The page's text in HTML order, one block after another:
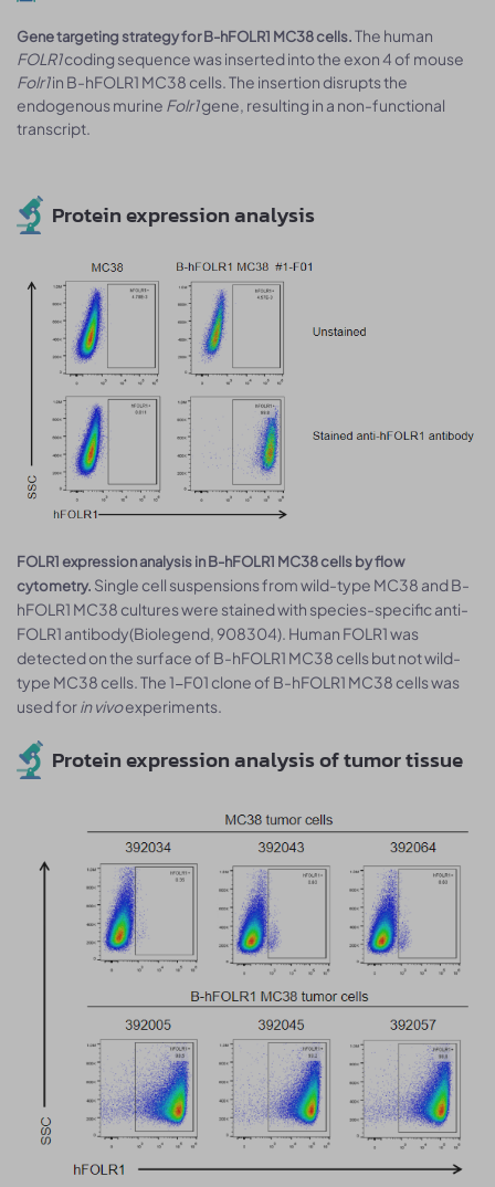
Gene targeting strategy for B-hFOLR1 MC38 cells.The human
FOLR1coding sequence was inserted into the exon 4 of mouse
Folr1in B-hFOLR1 MC38 cells. The insertion disrupts the
endogenous murine Folr1gene, resulting in a non-functional
transcript.
Protein expression analysis
FOLR1 expression analysis in B-hFOLR1 MC38 cells by flow
cytometry. Single cell suspensions from wild-type MC38 and B-
hFOLR1 MC38 cultures were stained with species-specific anti-
FOLR1 antibody(Biolegend, 908304). Human FOLR1 was
detected on the surface of B-hFOLR1 MC38 cells but not wild-
type MC38 cells. The 1-F01 clone of B-hFOLR1 MC38 cells was
used forin vivoexperiments.
Protein expression analysis of tumor tissue